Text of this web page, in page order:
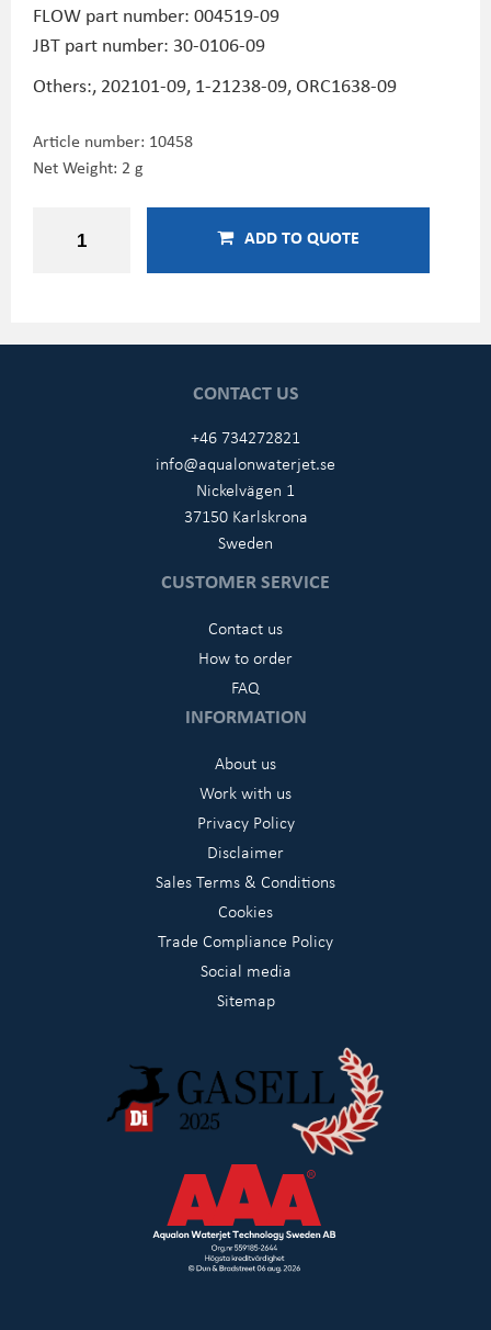
FLOW part number: 004519-09
JBT part number: 30-0106-09
Others:, 202101-09, 1-21238-09, ORC1638-09
Article number: 10458
Net Weight: 2 g
ADD TO QUOTE
CONTACT US
+46 734272821
info@aqualonwaterjet.se
Nickelvägen 1
37150 Karlskrona
Sweden
CUSTOMER SERVICE
Contact us
How to order
FAQ
INFORMATION
About us
Work with us
Privacy Policy
Disclaimer
Sales Terms & Conditions
Cookies
Trade Compliance Policy
Social media
Sitemap